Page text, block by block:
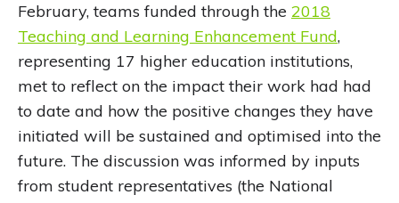
February, teams funded through the 2018
Teaching and Learning Enhancement Fund,
representing 17 higher education institutions,
met to reflect on the impact their work had had
to date and how the positive changes they have
initiated will be sustained and optimised into the
future. The discussion was informed by inputs
from student representatives (the National